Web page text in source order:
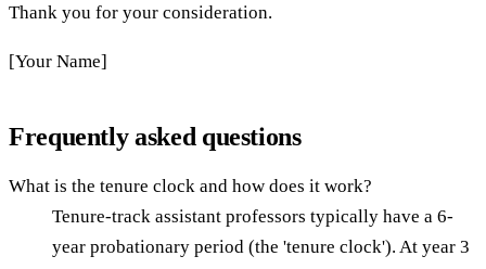
Thank you for your consideration.
[Your Name]
Frequently asked questions
What is the tenure clock and how does it work?
Tenure-track assistant professors typically have a 6-
year probationary period (the 'tenure clock'). At year 3